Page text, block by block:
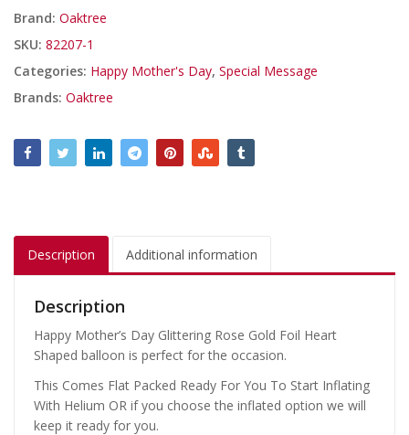
Brand: Oaktree
SKU: 82207-1
Categories: Happy Mother's Day, Special Message
Brands: Oaktree
Description Additional information
Description
Happy Mother’s Day Glittering Rose Gold Foil Heart
Shaped balloon is perfect for the occasion.
This Comes Flat Packed Ready For You To Start Inflating
With Helium OR if you choose the inflated option we will
keep it ready for you.